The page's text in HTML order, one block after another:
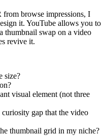
from browse impressions, I
it. YouTube allows you to
thumbnail swap on a video
revive it.
size?
visual element (not three
gap that the video
thumbnail grid in my niche?